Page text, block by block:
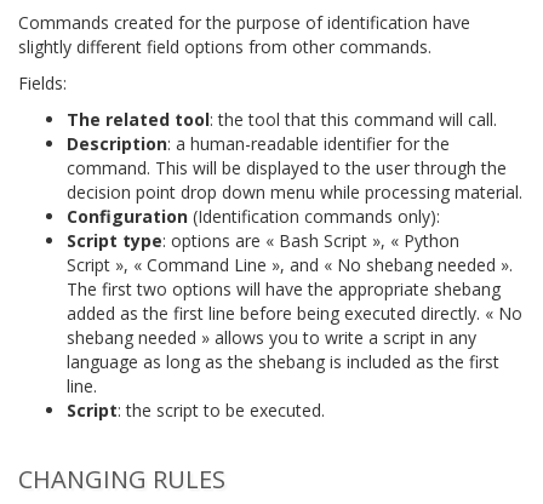
Commands created for the purpose of identification have
slightly different field options from other commands.
Fields:
The related tool: the tool that this command will call.
Description: a human-readable identifier for the
command. This will be displayed to the user through the
decision point drop down menu while processing material.
Configuration (Identification commands only):
Script type: options are « Bash Script », « Python
Script », « Command Line », and « No shebang needed ».
The first two options will have the appropriate shebang
added as the first line before being executed directly. « No
shebang needed » allows you to write a script in any
language as long as the shebang is included as the first
line.
Script: the script to be executed.
CHANGING RULES